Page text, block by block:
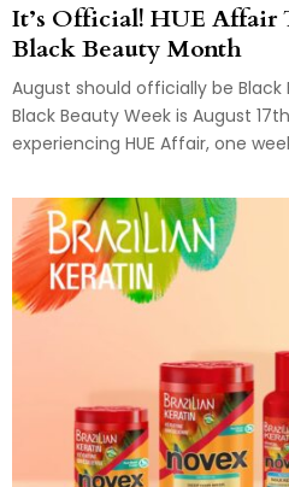
It’s Official! HUE Affair
Black Beauty Month
August should officially be Black
Black Beauty Week is August
experiencing HUE Affair, one